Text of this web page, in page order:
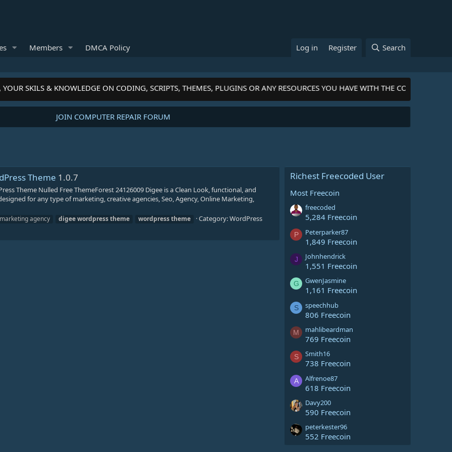
Members DMCA Policy Log in Register Search
SKILS & KNOWLEDGE ON CODING, SCRIPTS, THEMES, PLUGINS OR ANY RESOURCES YOU HAVE WITH THE COMMUNITY-
JOIN COMPUTER REPAIR FORUM
Theme 1.0.7
Theme Nulled Free ThemeForest 24126009 Digee is a Clean Look, functional, and
for any type of marketing, creative agencies, Seo, Agency, Online Marketing,
agency digeewordpresstheme wordpresstheme Category:WordPress
Richest Freecoded User
Most Freecoin
freecoded
5,284 Freecoin
P Peterparker87
1,849 Freecoin
J Johnhendrick
1,551 Freecoin
G GwenJasmine
1,161 Freecoin
S speechhub
806 Freecoin
M mahlibeardman
769 Freecoin
S Smith16
738 Freecoin
A Alfrenoe87
618 Freecoin
Davy200
590 Freecoin
peterkester96
552 Freecoin